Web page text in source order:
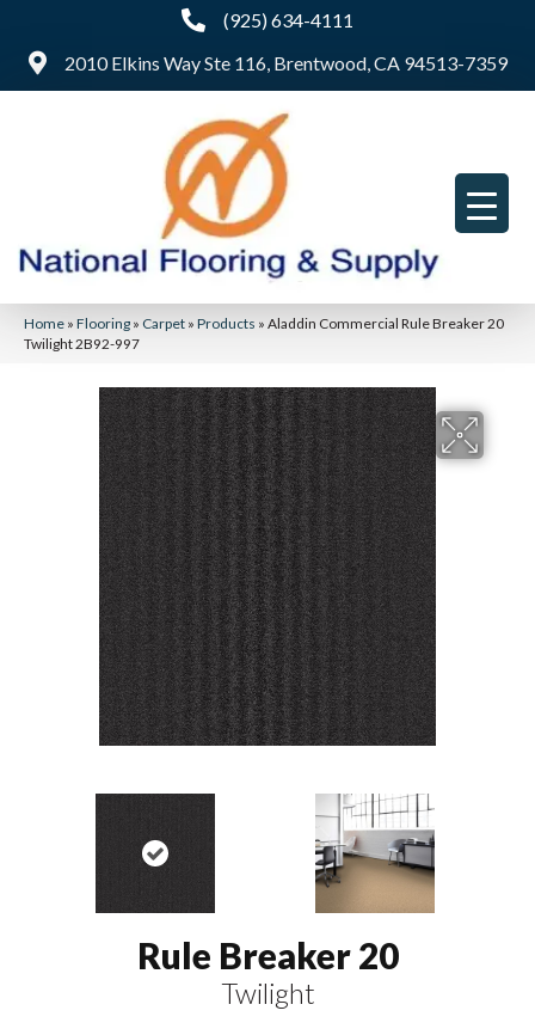
(925) 634-4111
2010 Elkins Way Ste 116, Brentwood, CA 94513-7359
Home » Flooring » Carpet » Products » Aladdin Commercial Rule Breaker 20
Twilight 2B92-997
Rule Breaker 20
Twilight